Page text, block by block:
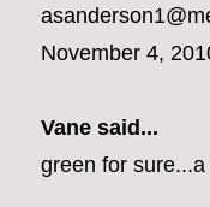
November 4,
Vane said...
green for